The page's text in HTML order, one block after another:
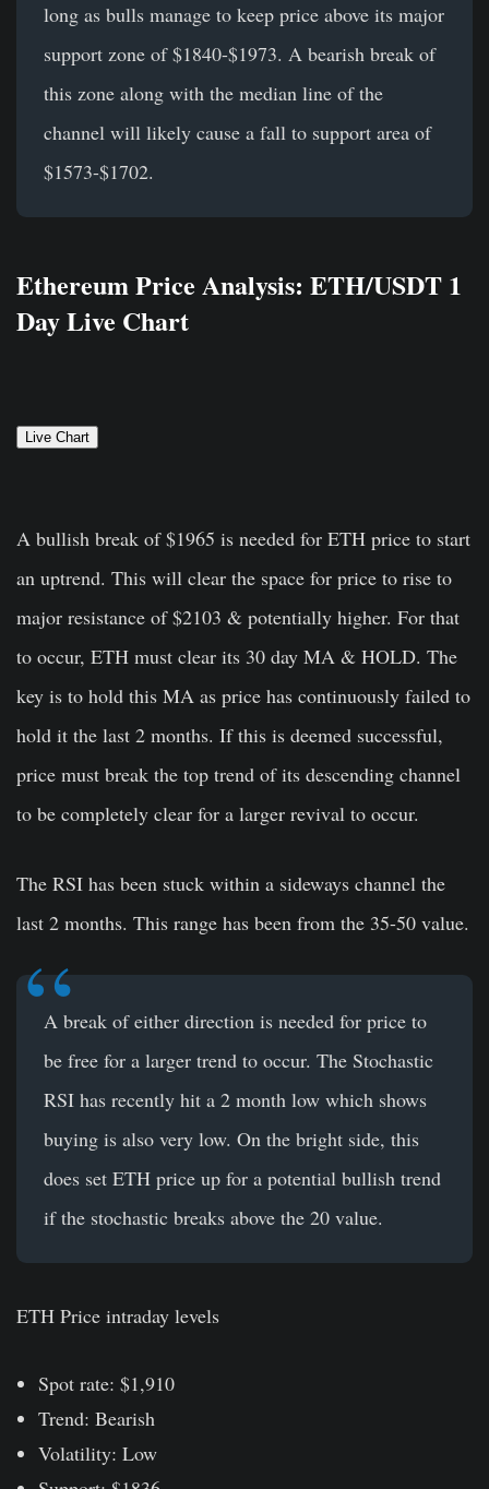
long as bulls manage to keep price above its major
support zone of $1840-$1973. A bearish break of
this zone along with the median line of the
channel will likely cause a fall to support area of
$1573-$1702.
Ethereum Price Analysis: ETH/USDT 1
Day Live Chart
Live Chart
A bullish break of $1965 is needed for ETH price to start
an uptrend. This will clear the space for price to rise to
major resistance of $2103 & potentially higher. For that
to occur, ETH must clear its 30 day MA & HOLD. The
key is to hold this MA as price has continuously failed to
hold it the last 2 months. If this is deemed successful,
price must break the top trend of its descending channel
to be completely clear for a larger revival to occur.
The RSI has been stuck within a sideways channel the
last 2 months. This range has been from the 35-50 value.
A break of either direction is needed for price to
be free for a larger trend to occur. The Stochastic
RSI has recently hit a 2 month low which shows
buying is also very low. On the bright side, this
does set ETH price up for a potential bullish trend
if the stochastic breaks above the 20 value.
ETH Price intraday levels
Spot rate: $1,910
Trend: Bearish
Volatility: Low